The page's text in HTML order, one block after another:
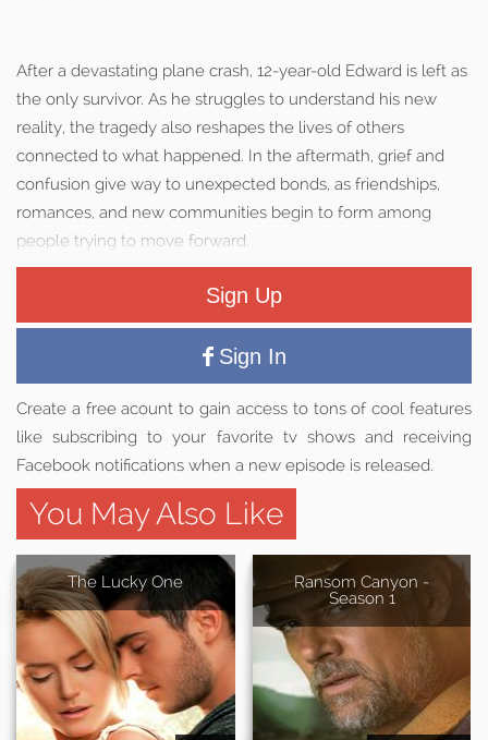
After a devastating plane crash, 12-year-old Edward is left as
the only survivor. As he struggles to understand his new
reality, the tragedy also reshapes the lives of others
connected to what happened. In the aftermath, grief and
confusion give way to unexpected bonds, as friendships,
romances, and new communities begin to form among
people trying to move forward.
Sign Up
Sign In
Create a free acount to gain access to tons of cool features
like subscribing to your favorite tv shows and receiving
Facebook notifications when a new episode is released.
You May Also Like
The Lucky One
Ransom Canyon -
Season 1